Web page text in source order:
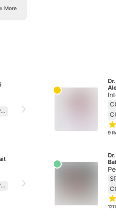
More
CONSULTATION PRICE 230
CONSULTATION PRICE 138
9
120